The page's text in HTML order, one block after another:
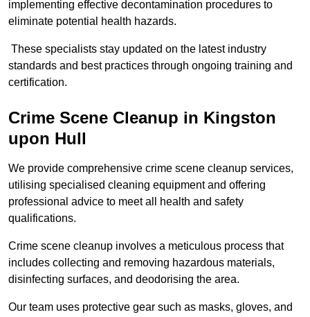
implementing effective decontamination procedures to
eliminate potential health hazards.
These specialists stay updated on the latest industry
standards and best practices through ongoing training and
certification.
Crime Scene Cleanup in Kingston
upon Hull
We provide comprehensive crime scene cleanup services,
utilising specialised cleaning equipment and offering
professional advice to meet all health and safety
qualifications.
Crime scene cleanup involves a meticulous process that
includes collecting and removing hazardous materials,
disinfecting surfaces, and deodorising the area.
Our team uses protective gear such as masks, gloves, and